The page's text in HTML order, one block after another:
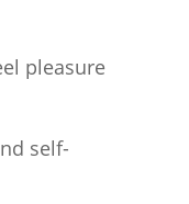
pleasure
self-